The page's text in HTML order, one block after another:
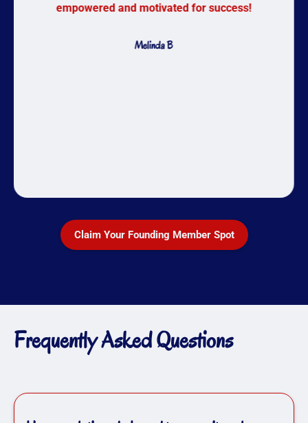
empowered and motivated for success!
Melinda B
Claim Your Founding Member Spot
Frequently Asked Questions